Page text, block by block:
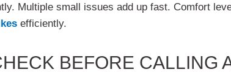
Multiple small issues add up fast. Comfort
efficiently.
BEFORE CALLING